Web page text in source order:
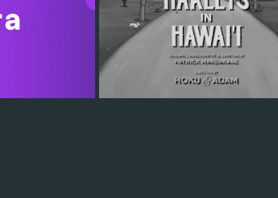
HARLEYS IN HAWAII
2022